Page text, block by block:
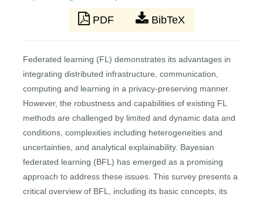
PDF BibTeX
Federated learning (FL) demonstrates its advantages in
integrating distributed infrastructure, communication,
computing and learning in a privacy-preserving manner.
However, the robustness and capabilities of existing FL
methods are challenged by limited and dynamic data and
conditions, complexities including heterogeneities and
uncertainties, and analytical explainability. Bayesian
federated learning (BFL) has emerged as a promising
approach to address these issues. This survey presents a
critical overview of BFL, including its basic concepts, its